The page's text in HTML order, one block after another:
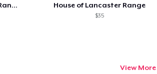
Edward III Coat of Arms Silver Range House of Lancaster Range
$35
View More